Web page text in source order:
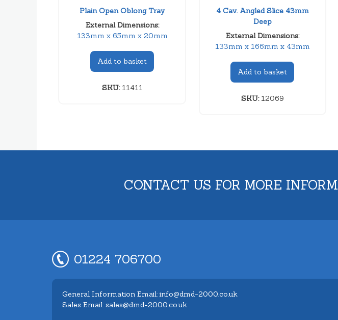
Plain Open Oblong Tray
External Dimensions:
133mm x 65mm x 20mm
Add to basket
SKU:11411
4 Cav. Angled Slice 43mm
Deep
External Dimensions:
133mm x 166mm x 43mm
Add to basket
SKU:12069
CONTACT US FOR MORE
01224 706700
General Information Email: info@dmd-2000.co.uk
Sales Email: sales@dmd-2000.co.uk